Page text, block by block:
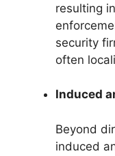
resulting
security
often
Induced
Beyond
induced